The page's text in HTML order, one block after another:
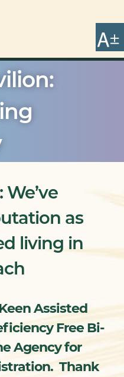
as
living in
Assisted
Free Bi-
Agency for
Thank